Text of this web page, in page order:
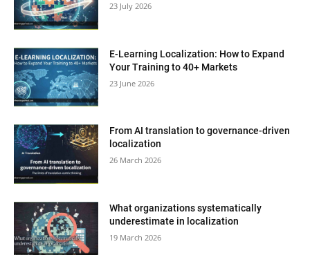
23 July 2026
E-Learning Localization: How to Expand
Your Training to 40+ Markets
23 June 2026
From AI translation to governance-driven
localization
26 March 2026
What organizations systematically
underestimate in localization
19 March 2026